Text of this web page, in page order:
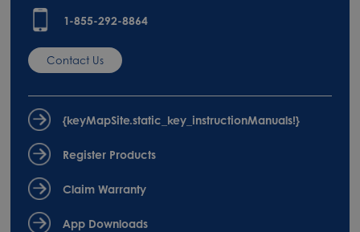
1-855-292-8864
Contact Us
{keyMapSite.static_key_instructionManuals!}
Register Products
Claim Warranty
App Downloads